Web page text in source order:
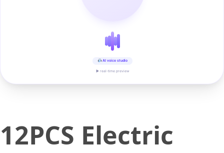
AI voice studio
▶ real-time preview
12PCS Electric